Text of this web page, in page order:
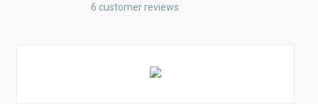
6 customer reviews